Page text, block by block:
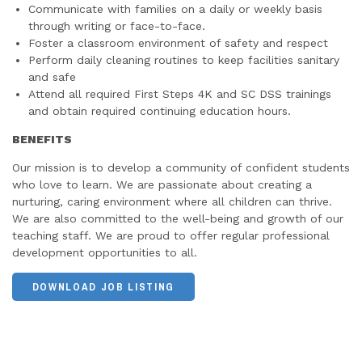
Communicate with families on a daily or weekly basis
through writing or face-to-face.
Foster a classroom environment of safety and respect
Perform daily cleaning routines to keep facilities sanitary
and safe
Attend all required First Steps 4K and SC DSS trainings
and obtain required continuing education hours.
BENEFITS
Our mission is to develop a community of confident students
who love to learn. We are passionate about creating a
nurturing, caring environment where all children can thrive.
We are also committed to the well-being and growth of our
teaching staff. We are proud to offer regular professional
development opportunities to all.
DOWNLOAD JOB LISTING